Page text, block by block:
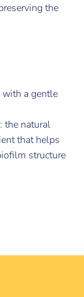
the
with a gentle
the natural
that helps
structure